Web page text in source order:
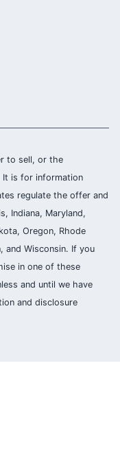
to sell, or the
is for information
regulate the offer and
Indiana, Maryland,
Oregon, Rhode
and Wisconsin. If you
in one of these
and until we have
and disclosure